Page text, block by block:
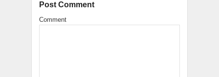
Post Comment
Comment